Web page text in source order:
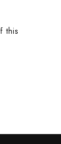
this